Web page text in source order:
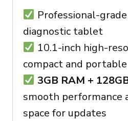
Professional-
diagnostic tablet
10.1-inch high-
compact and portable
3GB RAM +
smooth performance
space for updates